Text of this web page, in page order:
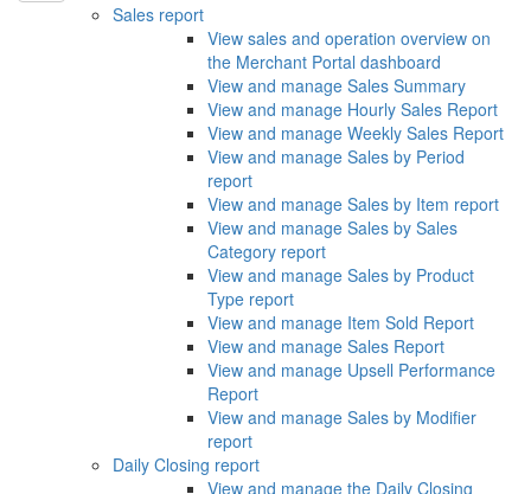
Sales report
View sales and operation overview on
the Merchant Portal dashboard
View and manage Sales Summary
View and manage Hourly Sales Report
View and manage Weekly Sales Report
View and manage Sales by Period
report
View and manage Sales by Item report
View and manage Sales by Sales
Category report
View and manage Sales by Product
Type report
View and manage Item Sold Report
View and manage Sales Report
View and manage Upsell Performance
Report
View and manage Sales by Modifier
report
Daily Closing report
View and manage the Daily Closing